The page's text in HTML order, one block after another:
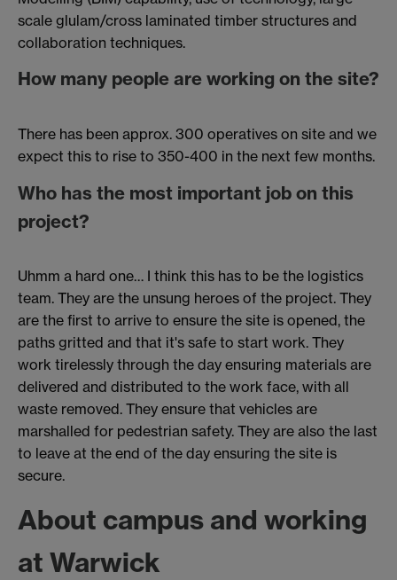
scale glulam/cross laminated timber structures and
collaboration techniques.
How many people are working on the site?
There has been approx. 300 operatives on site and we
expect this to rise to 350-400 in the next few months.
Who has the most important job on this
project?
Uhmm a hard one… I think this has to be the logistics
team. They are the unsung heroes of the project. They
are the first to arrive to ensure the site is opened, the
paths gritted and that it's safe to start work. They
work tirelessly through the day ensuring materials are
delivered and distributed to the work face, with all
waste removed. They ensure that vehicles are
marshalled for pedestrian safety. They are also the last
to leave at the end of the day ensuring the site is
secure.
About campus and working
at Warwick